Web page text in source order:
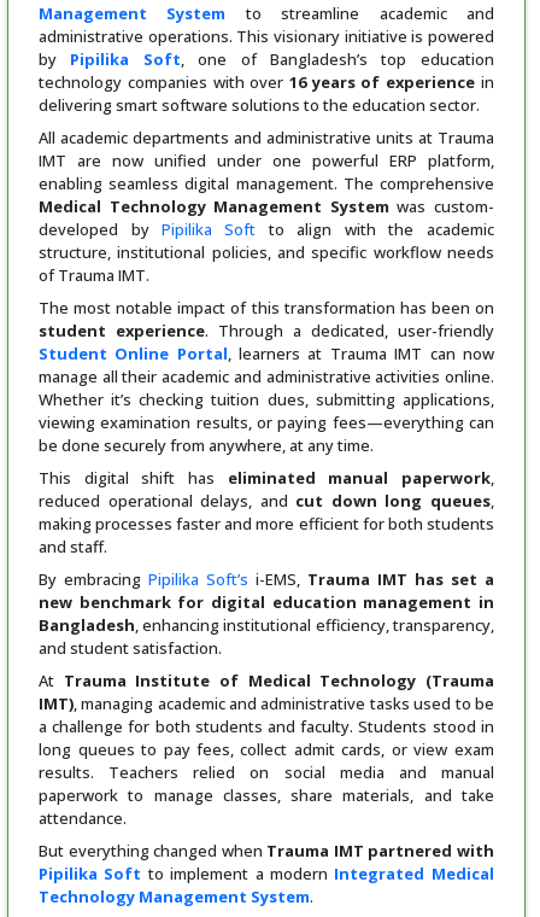
Management System to streamline academic and
administrative operations. This visionary initiative is powered
by Pipilika Soft , one of Bangladesh’s top education
technology companies with over 16 years of experience in
delivering smart software solutions to the education sector.
All academic departments and administrative units at Trauma
IMT are now unified under one powerful ERP platform,
enabling seamless digital management. The comprehensive
Medical TechnologyManagement System was custom-
developed byPipilika Soft to align with the academic
structure, institutional policies, and specific workflow needs
of Trauma IMT.
The most notable impact of this transformation has been on
student experience. Through a dedicated, user-friendly
Student Online Portal, learners at Trauma IMT can now
manage all their academic and administrative activities online.
Whether it’s checking tuition dues, submitting applications,
viewing examination results, or paying fees—everything can
be done securely from anywhere, at any time.
This digital shift has eliminated manual paperwork,
reduced operational delays, and cut down long queues,
making processes faster and more efficient for both students
and staff.
By embracingPipilika Soft’s i-EMS, Trauma IMT has set a
new benchmark for digital education management in
Bangladesh, enhancing institutional efficiency, transparency,
and student satisfaction.
At Trauma Institute of Medical Technology (Trauma
IMT), managing academic and administrative tasks used to be
a challenge for both students and faculty. Students stood in
long queues to pay fees, collect admit cards, or view exam
results. Teachers relied on social media and manual
paperwork to manage classes, share materials, and take
attendance.
But everything changed when Trauma IMT partnered with
Pipilika Soft to implement a modern Integrated Medical
Technology Management System.